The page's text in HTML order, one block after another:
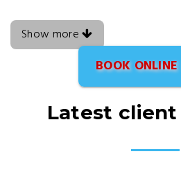
Show more
BOOK
Latest